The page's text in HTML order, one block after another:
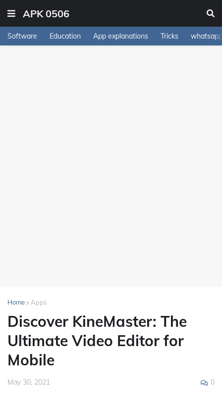
APK 0506
Software Education App explanations Tricks
Home Apps
Discover KineMaster: The
Ultimate Video Editor for
Mobile
May 30, 2021 0